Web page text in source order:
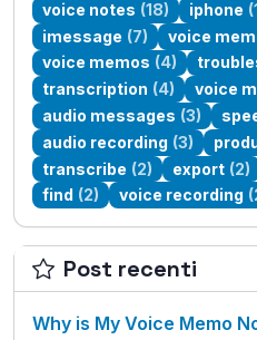
voice notes (18) iphone
imessage (7) voice
voice memos (4)
transcription (4) voice
audio messages (3)
audio recording (3)
transcribe (2) export (2)
find (2) voice recording
Post recenti
Why is My Voice Memo